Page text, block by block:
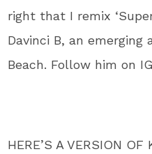
right that I remix
Davinci B, an
Beach. Follow him on
HERE’S A VERSION OF